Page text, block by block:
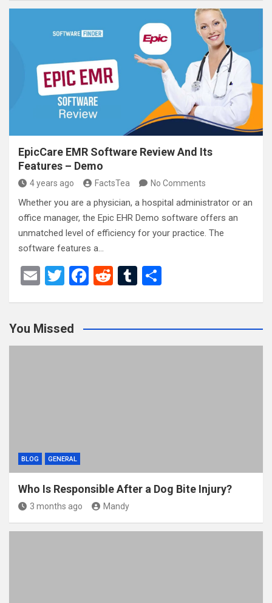
ail tt
er
ce
b
o
k
d
m
bl
r
ar
e
EpicCare EMR Software Review And Its
Features – Demo
4 years ago FactsTea No Comments
Whether you are a physician, a hospital administrator or an
office manager, the Epic EHR Demo software offers an
unmatched level of efficiency for your practice. The
software features a…
E
T
er
F
b
o
R
di
t
T
bl
r
e
You Missed
BLOG GENERAL
Who Is Responsible After a Dog Bite Injury?
3 months ago Mandy